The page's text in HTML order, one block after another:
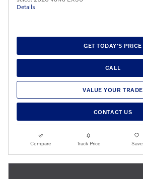
Details
GET TODAY'S PRICE
CALL
VALUE YOUR TRADE
CONTACT US
Compare Track Price Save